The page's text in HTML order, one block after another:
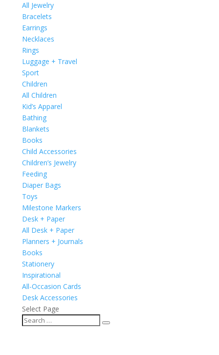
All Jewelry
Bracelets
Earrings
Necklaces
Rings
Luggage + Travel
Sport
Children
All Children
Kid’s Apparel
Bathing
Blankets
Books
Child Accessories
Children’s Jewelry
Feeding
Diaper Bags
Toys
Milestone Markers
Desk + Paper
All Desk + Paper
Planners + Journals
Books
Stationery
Inspirational
All-Occasion Cards
Desk Accessories
Select Page